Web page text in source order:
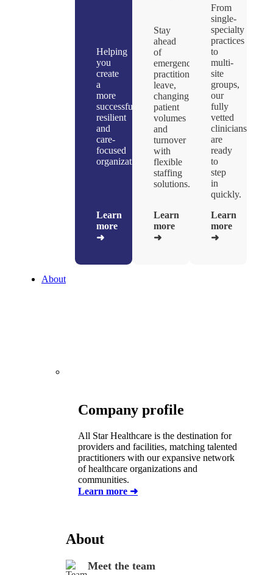
Helping
you
create
a
more
successful,
resilient
and
care-
focused
organizations.
Learn
more
➜
Stay
ahead
of
emergencies,
practitioner
leave,
changing
patient
volumes
and
turnover
with
flexible
staffing
solutions.
Learn
more
➜
From
single-
specialty
practices
to
multi-
site
groups,
our
fully
vetted
clinicians
are
ready
to
step
in
quickly.
Learn
more
➜
About
Company profile
All Star Healthcare is the destination for
providers and facilities, matching talented
practitioners with our expansive network
of healthcare organizations and
communities.
Learn more ➜
About
Meet the team